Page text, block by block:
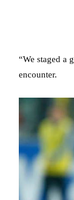
“We staged a
encounter.